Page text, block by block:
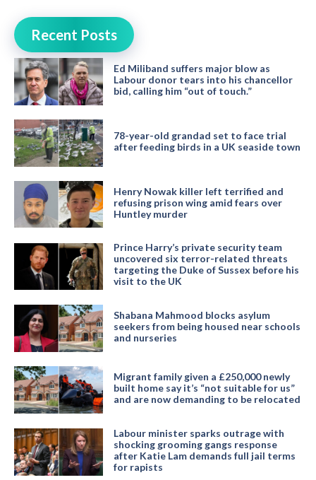
Recent Posts
Ed Miliband suffers major blow as
Labour donor tears into his chancellor
bid, calling him “out of touch.”
78-year-old grandad set to face trial
after feeding birds in a UK seaside town
Henry Nowak killer left terrified and
refusing prison wing amid fears over
Huntley murder
Prince Harry’s private security team
uncovered six terror-related threats
targeting the Duke of Sussex before his
visit to the UK
Shabana Mahmood blocks asylum
seekers from being housed near schools
and nurseries
Migrant family given a £250,000 newly
built home say it’s “not suitable for us”
and are now demanding to be relocated
Labour minister sparks outrage with
shocking grooming gangs response
after Katie Lam demands full jail terms
for rapists